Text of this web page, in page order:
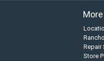
Repair
Store